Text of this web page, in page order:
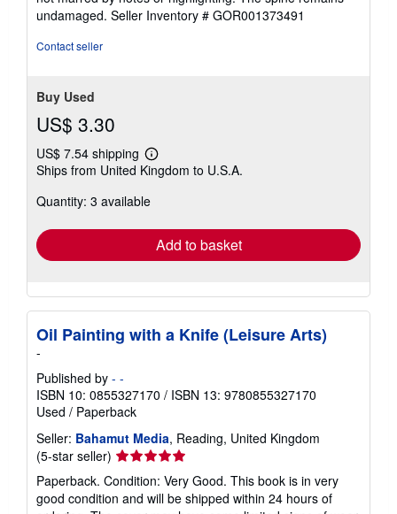
of
5
undamaged. Seller Inventory # GOR001373491
Contact seller
Buy Used
US$ 3.30
US$ 7.54 shipping
Learn
more
shipping
Ships from United Kingdom to U.S.A.
Quantity: 3 available
Add to basket
Oil Painting with a Knife (Leisure Arts)
-
Published by - -
ISBN 10: 0855327170 / ISBN 13: 9780855327170
Used / Paperback
Seller: Bahamut Media, Reading, United Kingdom
(5-star seller) Seller
rating
5
out
Paperback. Condition: Very Good. This book is in very
good condition and will be shipped within 24 hours of